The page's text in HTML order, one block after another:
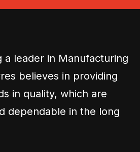
a leader in Manufacturing
believes in providing
in quality, which are
dependable in the long